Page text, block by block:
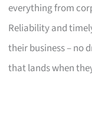
everything from
Reliability and
their business – no
that lands when